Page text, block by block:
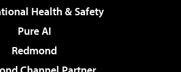
Health & Safety
Pure AI
Redmond